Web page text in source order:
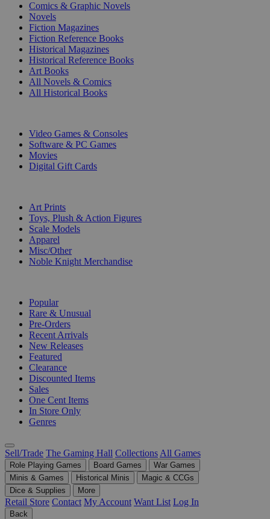
Comics & Graphic Novels
Novels
Fiction Magazines
Fiction Reference Books
Historical Magazines
Historical Reference Books
Art Books
All Novels & Comics
All Historical Books
Video Games & Consoles
Software & PC Games
Movies
Digital Gift Cards
Art Prints
Toys, Plush & Action Figures
Scale Models
Apparel
Misc/Other
Noble Knight Merchandise
Popular
Rare & Unusual
Pre-Orders
Recent Arrivals
New Releases
Featured
Clearance
Discounted Items
Sales
One Cent Items
In Store Only
Genres
Sell/Trade The Gaming Hall Collections All Games
Role Playing Games Board Games
War Games
Minis & Games
Historical Minis
Magic & CCGs
Dice & Supplies
More
Retail Store Contact My Account Want List Log In
Back